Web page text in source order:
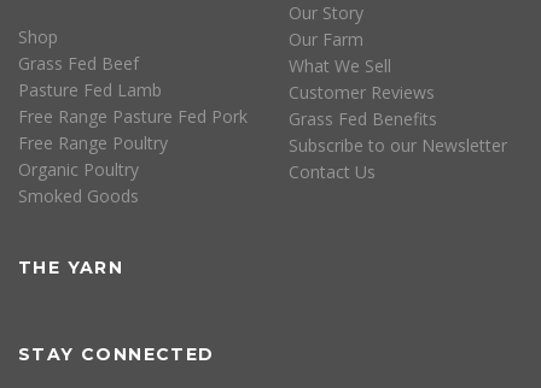
Shop
Grass Fed Beef
Pasture Fed Lamb
Free Range Pasture Fed Pork
Free Range Poultry
Organic Poultry
Smoked Goods
Our Story
Our Farm
What We Sell
Customer Reviews
Grass Fed Benefits
Subscribe to our Newsletter
Contact Us
THE YARN
STAY CONNECTED